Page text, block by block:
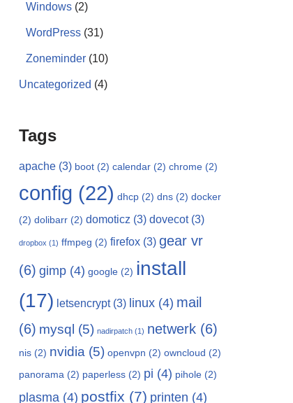
Windows (2)
WordPress (31)
Zoneminder (10)
Uncategorized (4)
Tags
apache (3) boot (2) calendar (2) chrome (2)
config (22) dhcp (2) dns (2) docker
(2) dolibarr (2) domoticz (3) dovecot(3)
dropbox (1) ffmpeg (2) firefox (3) gear vr
(6) gimp (4) google (2) install
(17) letsencrypt(3) linux (4) mail
(6) mysql (5) nadirpatch (1) netwerk (6)
nis (2) nvidia (5) openvpn (2) owncloud (2)
panorama (2) paperless (2) pi (4) pihole (2)
plasma (4) postfix (7) printen (4)